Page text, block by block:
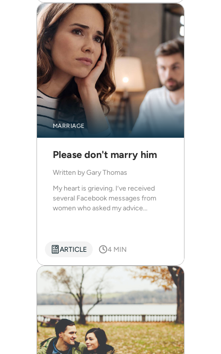
MARRIAGE
Please don't marry him
Written byGary Thomas
My heart is grieving. I’ve received
several Facebook messages from
women who asked my advice...
ARTICLE 4 MIN